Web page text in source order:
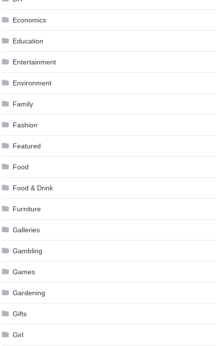
Economics
Education
Entertainment
Environment
Family
Fashion
Featured
Food
Food & Drink
Furniture
Galleries
Gambling
Games
Gardening
Gifts
Girl